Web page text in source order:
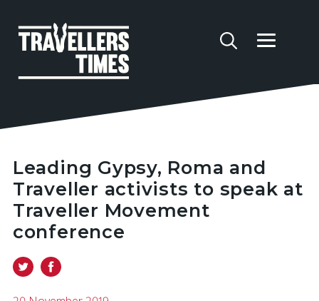
Leading Gypsy, Roma and
Traveller activists to speak at
Traveller Movement
conference